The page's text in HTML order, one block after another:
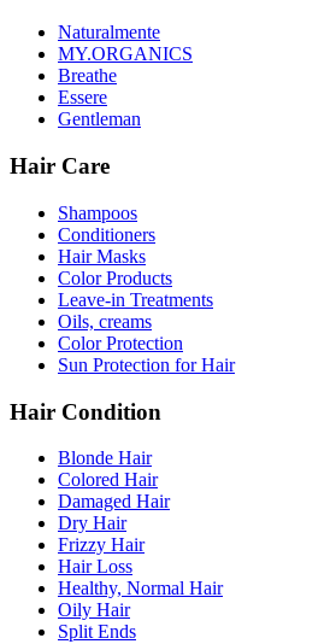
Naturalmente
MY.ORGANICS
Breathe
Essere
Gentleman
Hair Care
Shampoos
Conditioners
Hair Masks
Color Products
Leave-in Treatments
Oils, creams
Color Protection
Sun Protection for Hair
Hair Condition
Blonde Hair
Colored Hair
Damaged Hair
Dry Hair
Frizzy Hair
Hair Loss
Healthy, Normal Hair
Oily Hair
Split Ends